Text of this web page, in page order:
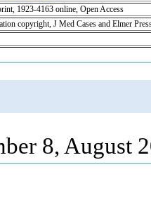
1923-4163 online, Open Access
copyright, J Med Cases and Elmer
8, August